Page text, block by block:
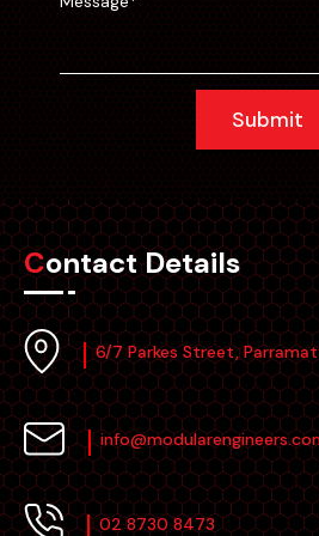
Submit
Contact Details
6/7 Parkes Street,
02 8730 8473